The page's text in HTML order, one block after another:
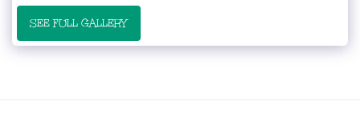
SEE FULL GALLERY